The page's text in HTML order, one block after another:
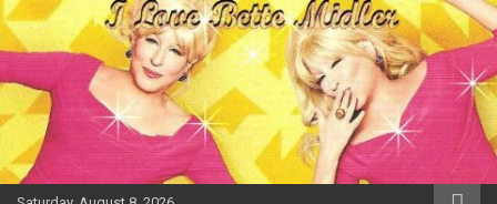
Skip
to
content